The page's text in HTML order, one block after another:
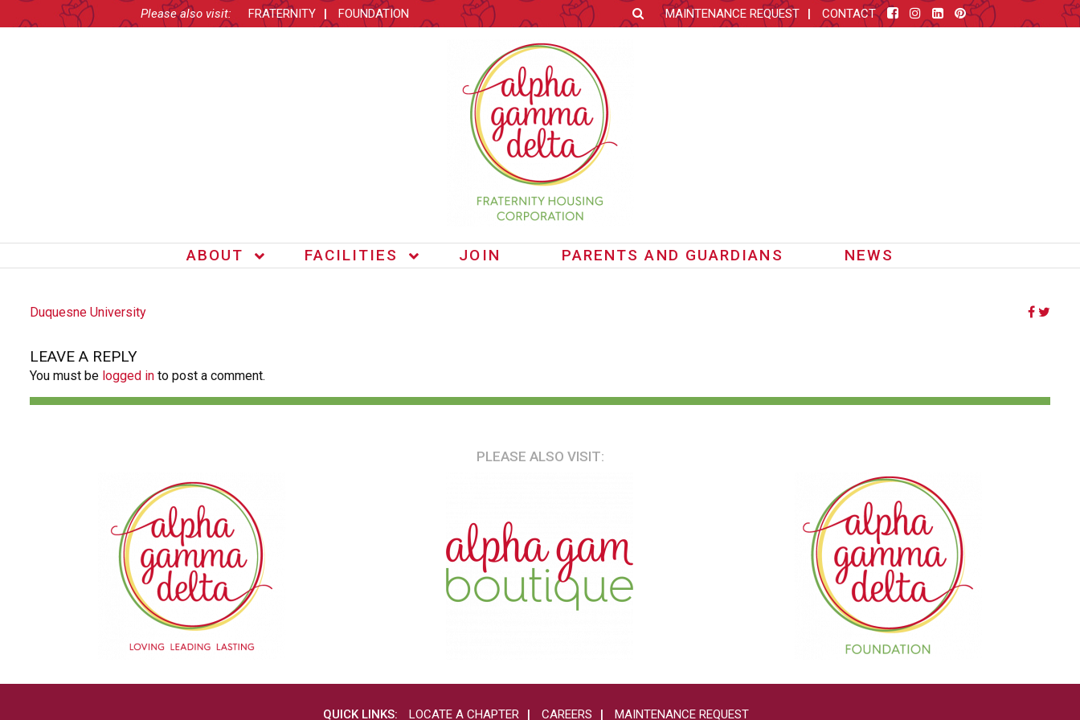
Please also visit: FRATERNITY FOUNDATION MAINTENANCE REQUEST CONTACT
ABOUT FACILITIES JOIN PARENTS AND GUARDIANS NEWS
POST
Duquesne University
LEAVE A REPLY
You must be logged in to post a comment.
PLEASE ALSO VISIT:
QUICK LINKS: LOCATE A CHAPTER CAREERS MAINTENANCE REQUEST